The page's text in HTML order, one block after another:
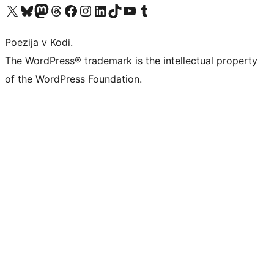
Visit our X (formerly Twitter) account
Visit our Bluesky account
Visit our Mastodon account
Visit our Threads account
Visit our Facebook page
Visit our Instagram account
Visit our LinkedIn account
Visit our TikTok account
Visit our YouTube channel
Visit our Tumblr account
Poezija v Kodi.
The WordPress® trademark is the intellectual property
of the WordPress Foundation.